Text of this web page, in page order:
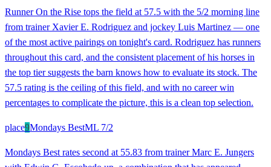
Runner On the Rise tops the field at 57.5 with the 5/2 morning line
from trainer Xavier E. Rodriguez and jockey Luis Martinez — one
of the most active pairings on tonight's card. Rodriguez has runners
throughout this card, and the consistent placement of his horses in
the top tier suggests the barn knows how to evaluate its stock. The
57.5 rating is the ceiling of this field, and with no career win
percentages to complicate the picture, this is a clean top selection.
place9Mondays BestML 7/2
Mondays Best rates second at 55.83 from trainer Marc E. Jungers